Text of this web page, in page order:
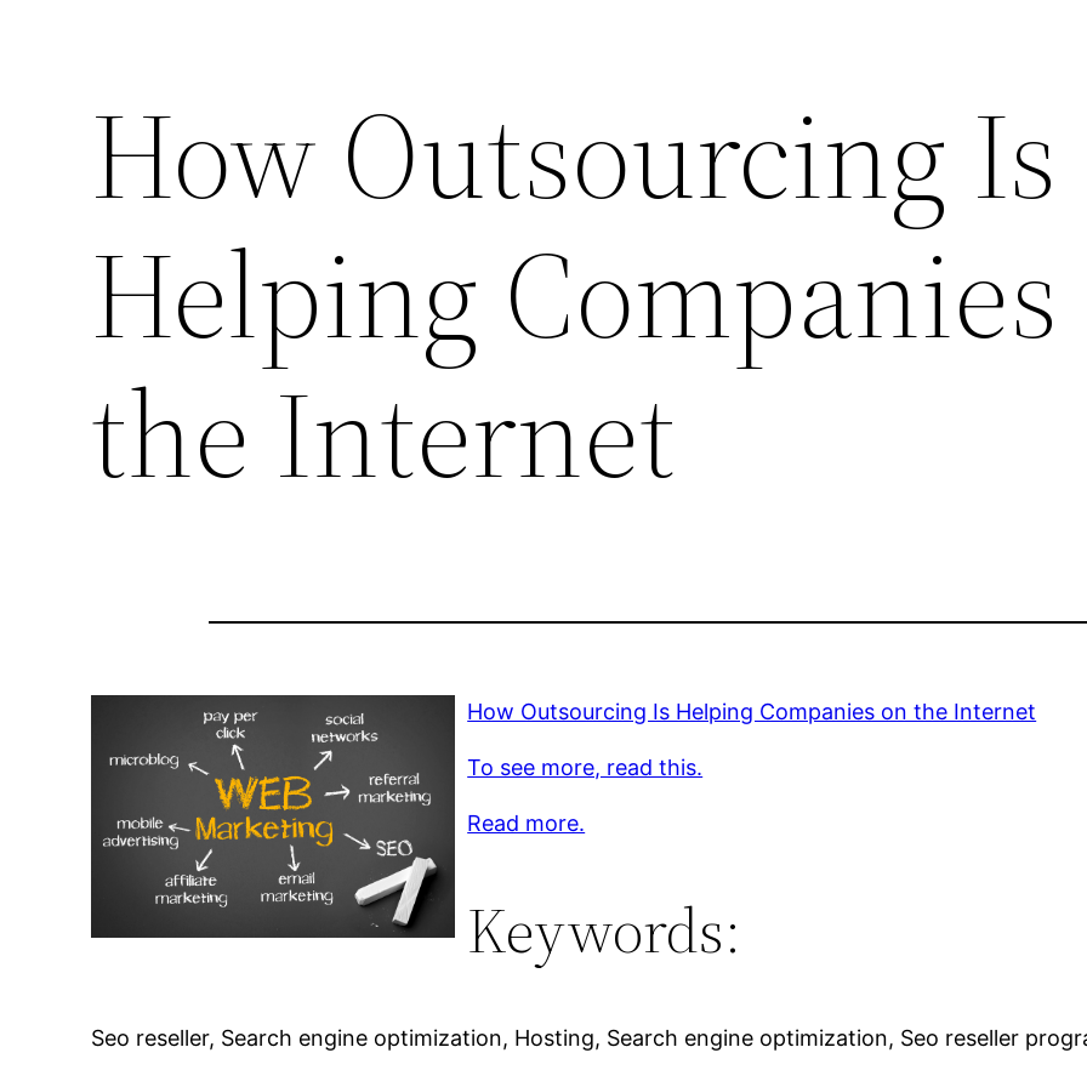
How Outsourcing Is
Helping
the Internet
How Outsourcing Is Helping Companies on the Internet
To see more, read this.
Read more.
Keywords:
Seo reseller, Search engine optimization, Hosting, Search engine optimization, Seo reseller